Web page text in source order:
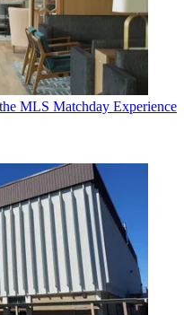
MLS Matchday Experience